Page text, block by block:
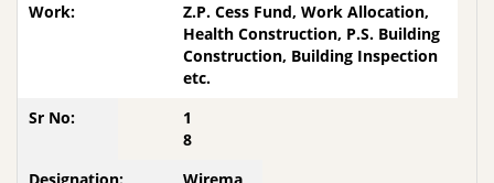
Z.P. Cess Fund, Work Allocation,
Health Construction, P.S. Building
Construction, Building Inspection
etc.
1
8